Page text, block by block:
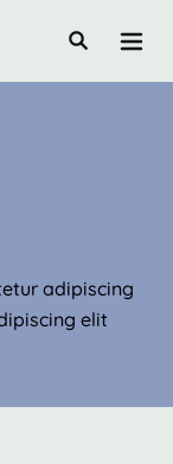
adipiscing
elit